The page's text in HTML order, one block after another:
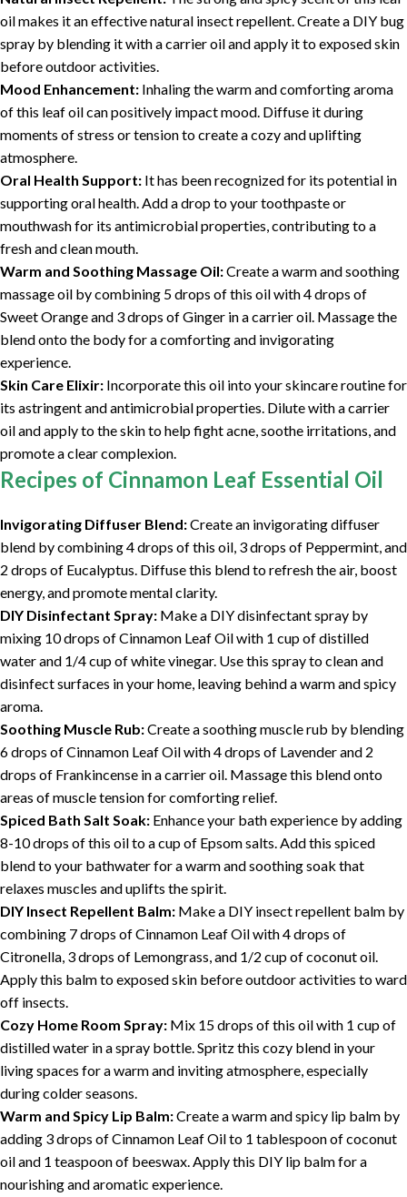
oil makes it an effective natural insect repellent. Create a DIY bug
spray by blending it with a carrier oil and apply it to exposed skin
before outdoor activities.
Mood Enhancement: Inhaling the warm and comforting aroma
of this leaf oil can positively impact mood. Diffuse it during
moments of stress or tension to create a cozy and uplifting
atmosphere.
Oral Health Support: It has been recognized for its potential in
supporting oral health. Add a drop to your toothpaste or
mouthwash for its antimicrobial properties, contributing to a
fresh and clean mouth.
Warm and Soothing Massage Oil:Create a warm and soothing
massage oil by combining 5 drops of this oil with 4 drops of
Sweet Orange and 3 drops of Ginger in a carrier oil. Massage the
blend onto the body for a comforting and invigorating
experience.
Skin Care Elixir: Incorporate this oil into your skincare routine for
its astringent and antimicrobial properties. Dilute with a carrier
oil and apply to the skin to help fight acne, soothe irritations, and
promote a clear complexion.
Recipes of Cinnamon Leaf Essential Oil
Invigorating Diffuser Blend:Create an invigorating diffuser
blend by combining 4 drops of this oil, 3 drops of Peppermint, and
2 drops of Eucalyptus. Diffuse this blend to refresh the air, boost
energy, and promote mental clarity.
DIY Disinfectant Spray: Make a DIY disinfectant spray by
mixing 10 drops of Cinnamon Leaf Oil with 1 cup of distilled
water and 1/4 cup of white vinegar. Use this spray to clean and
disinfect surfaces in your home, leaving behind a warm and spicy
aroma.
Soothing Muscle Rub:Create a soothing muscle rub by blending
6 drops of Cinnamon Leaf Oil with 4 drops of Lavender and 2
drops of Frankincense in a carrier oil. Massage this blend onto
areas of muscle tension for comforting relief.
Spiced Bath Salt Soak: Enhance your bath experience by adding
8-10 drops of this oil to a cup of Epsom salts. Add this spiced
blend to your bathwater for a warm and soothing soak that
relaxes muscles and uplifts the spirit.
DIY Insect Repellent Balm: Make a DIY insect repellent balm by
combining 7 drops of Cinnamon Leaf Oil with 4 drops of
Citronella, 3 drops of Lemongrass, and 1/2 cup of coconut oil.
Apply this balm to exposed skin before outdoor activities to ward
off insects.
Cozy Home Room Spray: Mix 15 drops of this oil with 1 cup of
distilled water in a spray bottle. Spritz this cozy blend in your
living spaces for a warm and inviting atmosphere, especially
during colder seasons.
Warm and Spicy Lip Balm:Create a warm and spicy lip balm by
adding 3 drops of Cinnamon Leaf Oil to 1 tablespoon of coconut
oil and 1 teaspoon of beeswax. Apply this DIY lip balm for a
nourishing and aromatic experience.